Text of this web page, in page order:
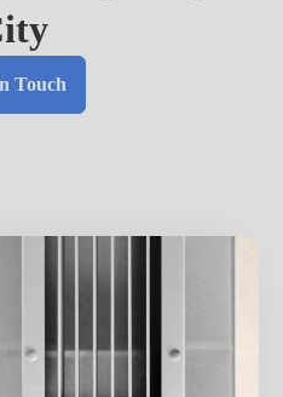
Touch